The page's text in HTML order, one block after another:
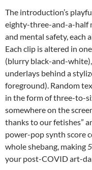
The introduction’s
eighty-three-and-a-half
and mental safety, each
Each clip is altered in
(blurry black-and-
underlays behind a
foreground). Random
in the form of three-to-
somewhere on the
thanks to our fetishes”
power-pop synth score
whole shebang, making
your post-COVID art-